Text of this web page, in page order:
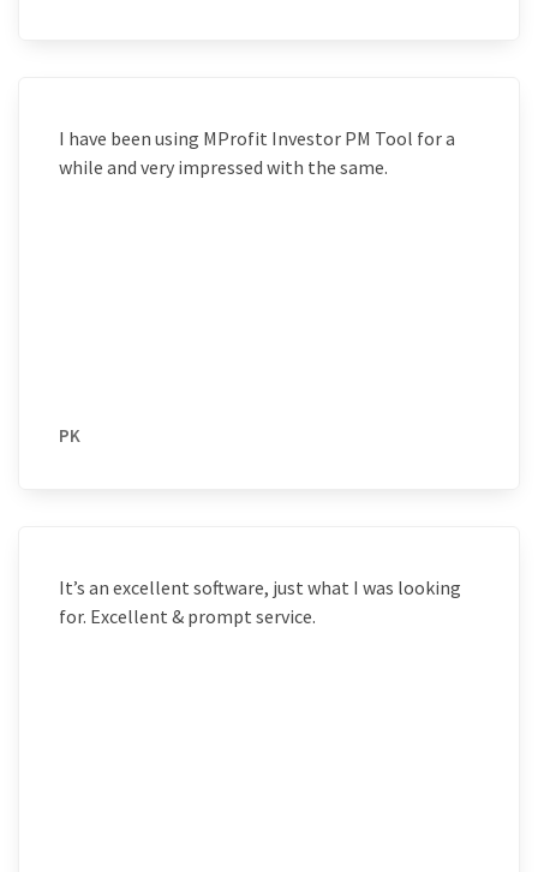
I have been using MProfit Investor PM Tool for a
while and very impressed with the same.
PK
It’s an excellent software, just what I was looking
for. Excellent & prompt service.